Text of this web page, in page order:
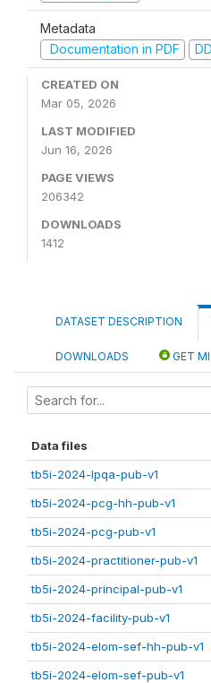
Metadata
Documentation in PDF
CREATED ON
Mar 05, 2026
LAST MODIFIED
Jun 16, 2026
PAGE VIEWS
206342
DOWNLOADS
1412
DATASET DESCRIPTION
DOWNLOADS GET
Data files
tb5i-2024-lpqa-pub-v1
tb5i-2024-pcg-hh-pub-v1
tb5i-2024-pcg-pub-v1
tb5i-2024-practitioner-pub-v1
tb5i-2024-principal-pub-v1
tb5i-2024-facility-pub-v1
tb5i-2024-elom-sef-hh-pub-v1
tb5i-2024-elom-sef-pub-v1